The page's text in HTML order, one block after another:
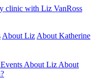
clinic with Liz VanRoss
About Liz About Katherine
Events About Liz About